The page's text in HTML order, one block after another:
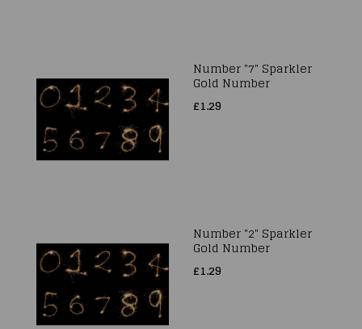
Number "7" Sparkler
Gold Number
£1.29
Number "2" Sparkler
Gold Number
£1.29